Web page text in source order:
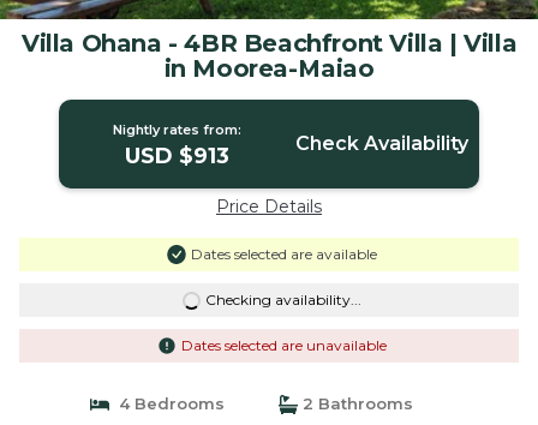
Villa Ohana - 4BR Beachfront Villa | Villa
in Moorea-Maiao
Nightly rates from:
USD $913 Check Availability
Price Details
Dates selected are available
Checking availability...
Dates selected are unavailable
4 Bedrooms
2 Bathrooms